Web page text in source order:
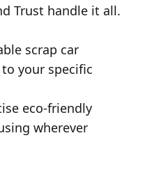
Trust handle it all.
scrap car
your specific
eco-friendly
wherever